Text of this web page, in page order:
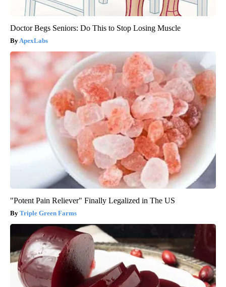
Doctor Begs Seniors: Do This to Stop Losing Muscle
ApexLabs
"Potent Pain Reliever" Finally Legalized in The US
Triple Green Farms